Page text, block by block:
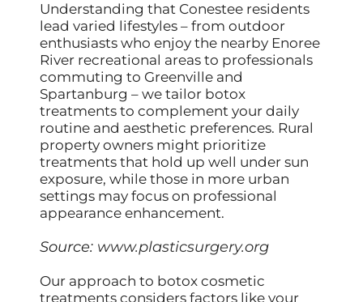
Understanding that Conestee residents
lead varied lifestyles – from outdoor
enthusiasts who enjoy the nearby Enoree
River recreational areas to professionals
commuting to Greenville and
Spartanburg – we tailor botox
treatments to complement your daily
routine and aesthetic preferences. Rural
property owners might prioritize
treatments that hold up well under sun
exposure, while those in more urban
settings may focus on professional
appearance enhancement.
Source: www.plasticsurgery.org
Our approach to botox cosmetic
treatments considers factors like your